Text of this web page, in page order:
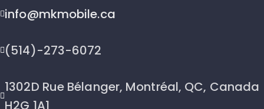
info@mkmobile.ca
(514)-273-6072
1302D Rue Bélanger, Montréal, QC, Canada
H2G 1A1